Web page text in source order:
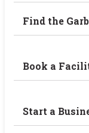
Find the
Book a
Start a